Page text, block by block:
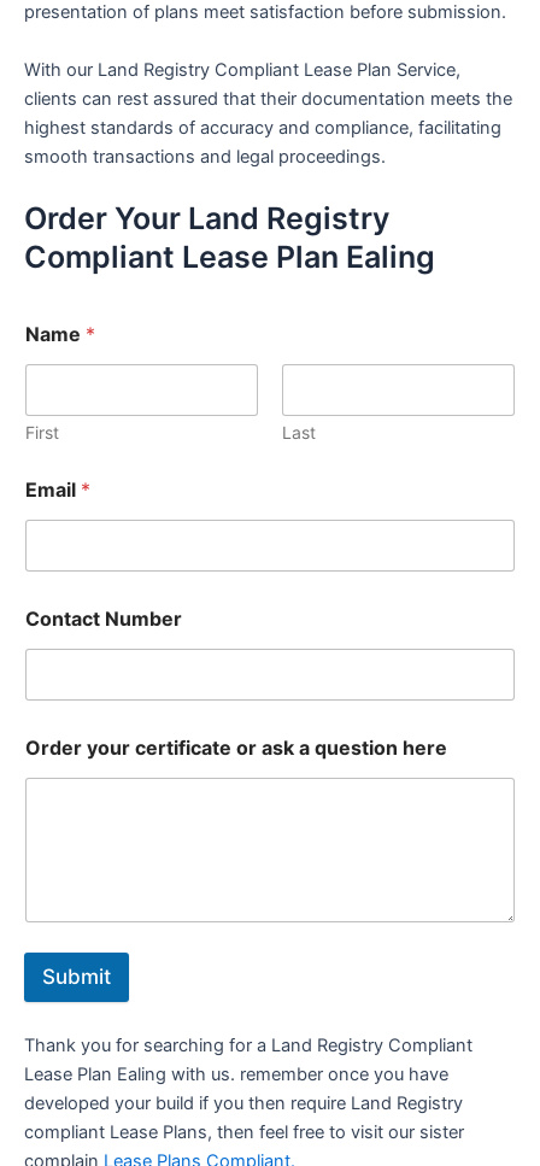
presentation of plans meet satisfaction before submission.
With our Land Registry Compliant Lease Plan Service,
clients can rest assured that their documentation meets the
highest standards of accuracy and compliance, facilitating
smooth transactions and legal proceedings.
Order Your Land Registry
Compliant Lease Plan Ealing
Name *
First Last
Email *
Contact Number
Order your certificate or ask a question here
Submit
Thank you for searching for a Land Registry Compliant
Lease Plan Ealing with us. remember once you have
developed your build if you then require Land Registry
compliant Lease Plans, then feel free to visit our sister
complain Lease Plans Compliant.